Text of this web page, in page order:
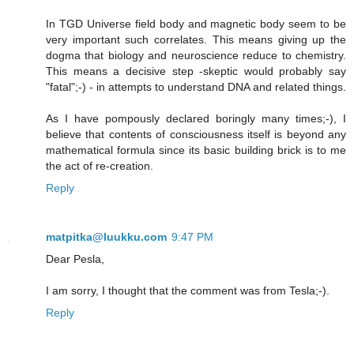
In TGD Universe field body and magnetic body seem to be
very important such correlates. This means giving up the
dogma that biology and neuroscience reduce to chemistry.
This means a decisive step -skeptic would probably say
"fatal";-) - in attempts to understand DNA and related things.
As I have pompously declared boringly many times;-), I
believe that contents of consciousness itself is beyond any
mathematical formula since its basic building brick is to me
the act of re-creation.
Reply
matpitka@luukku.com 9:47 PM
Dear Pesla,
I am sorry, I thought that the comment was from Tesla;-).
Reply